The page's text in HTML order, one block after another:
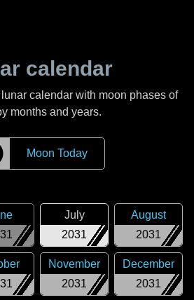
calendar
calendar with moon phases of
months and years.
Moon Today
2031
July
2031
August
2031
November
2031
December